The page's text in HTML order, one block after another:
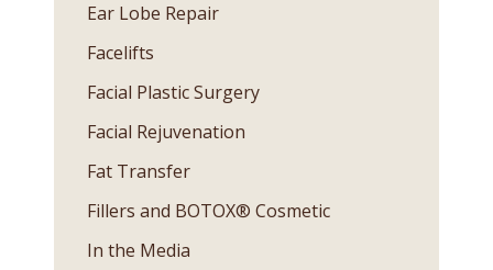
Ear Lobe Repair
Facelifts
Facial Plastic Surgery
Facial Rejuvenation
Fat Transfer
Fillers and BOTOX® Cosmetic
In the Media